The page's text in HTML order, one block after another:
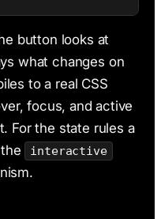
button looks at
what changes on
to a real CSS
focus, and active
For the state rules a
interactive